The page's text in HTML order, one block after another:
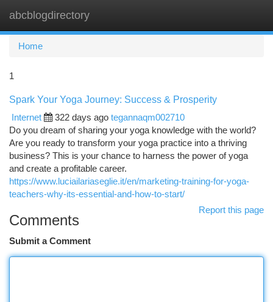
abcblogdirectory
Home
1
Spark Your Yoga Journey: Success & Prosperity
Internet
322 days ago tegannaqm002710
Do you dream of sharing your yoga knowledge with the world?
Are you ready to transform your yoga practice into a thriving
business? This is your chance to harness the power of yoga
and create a profitable career.
https://www.luciailariaseglie.it/en/marketing-training-for-yoga-
teachers-why-its-essential-and-how-to-start/
Report this page
Comments
Submit a Comment